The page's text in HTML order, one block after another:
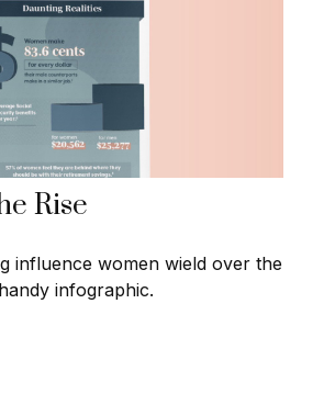
Rise
influence women wield over the
infographic.